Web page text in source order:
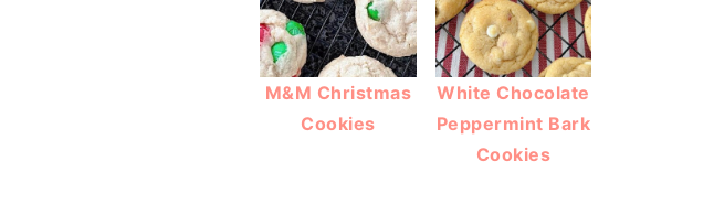
M&M Christmas
Cookies
White Chocolate
Peppermint Bark
Cookies